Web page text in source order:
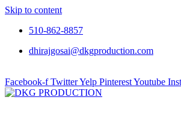
Skip to content
510-862-8857
dhirajgosai@dkgproduction.com
Facebook-f TwitterYelp PinterestYoutube